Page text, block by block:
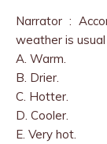
Narrator :
weather is
A. Warm.
B. Drier.
C. Hotter.
D. Cooler.
E. Very hot.